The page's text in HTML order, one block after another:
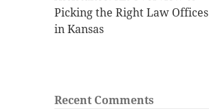
Picking the Right Law Offices
in Kansas
Recent Comments